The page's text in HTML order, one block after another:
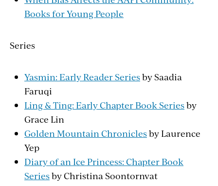
Books for Young People
Series
Yasmin: Early Reader Seriesby Saadia
Faruqi
Ling & Ting: Early Chapter Book Seriesby
Grace Lin
Golden Mountain Chroniclesby Laurence
Yep
Diary of an Ice Princess: Chapter Book
Seriesby Christina Soontornvat